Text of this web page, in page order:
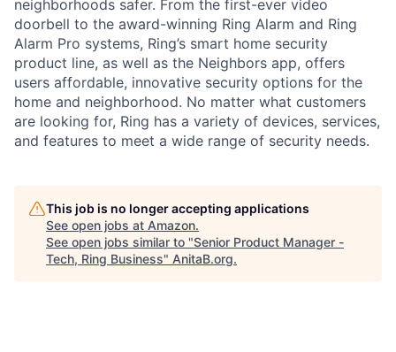
neighborhoods safer. From the first-ever video
doorbell to the award-winning Ring Alarm and Ring
Alarm Pro systems, Ring’s smart home security
product line, as well as the Neighbors app, offers
users affordable, innovative security options for the
home and neighborhood. No matter what customers
are looking for, Ring has a variety of devices, services,
and features to meet a wide range of security needs.
This job is no longer accepting applications
See open jobs at Amazon.
See open jobs similar to "Senior Product Manager -
Tech, Ring Business" AnitaB.org.